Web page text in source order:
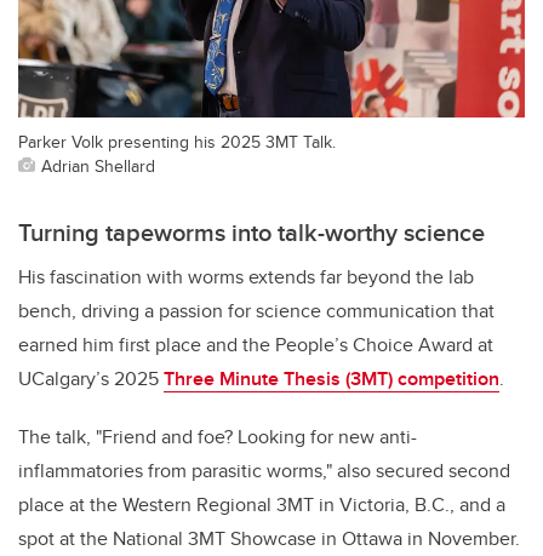
Parker Volk presenting his 2025 3MT Talk.
Adrian Shellard
Turning tapeworms into talk-worthy science
His fascination with worms extends far beyond the lab
bench, driving a passion for science communication that
earned him first place and the People’s Choice Award at
UCalgary’s 2025Three Minute Thesis (3MT) competition.
The talk, "Friend and foe? Looking for new anti-
inflammatories from parasitic worms," also secured second
place at the Western Regional 3MT in Victoria, B.C., and a
spot at the National 3MT Showcase in Ottawa in November.